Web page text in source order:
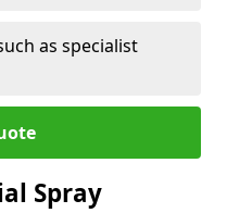
as specialist
Spray